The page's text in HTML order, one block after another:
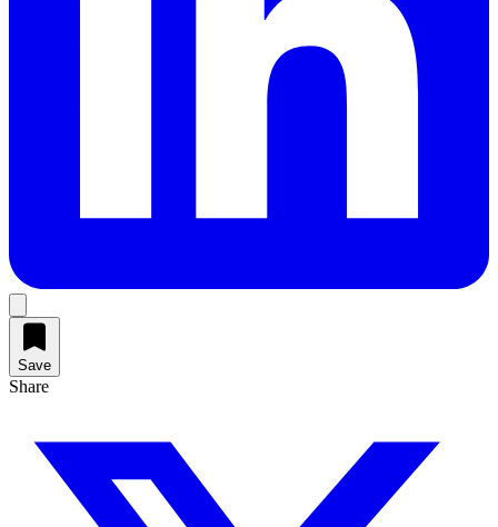
Save
Share